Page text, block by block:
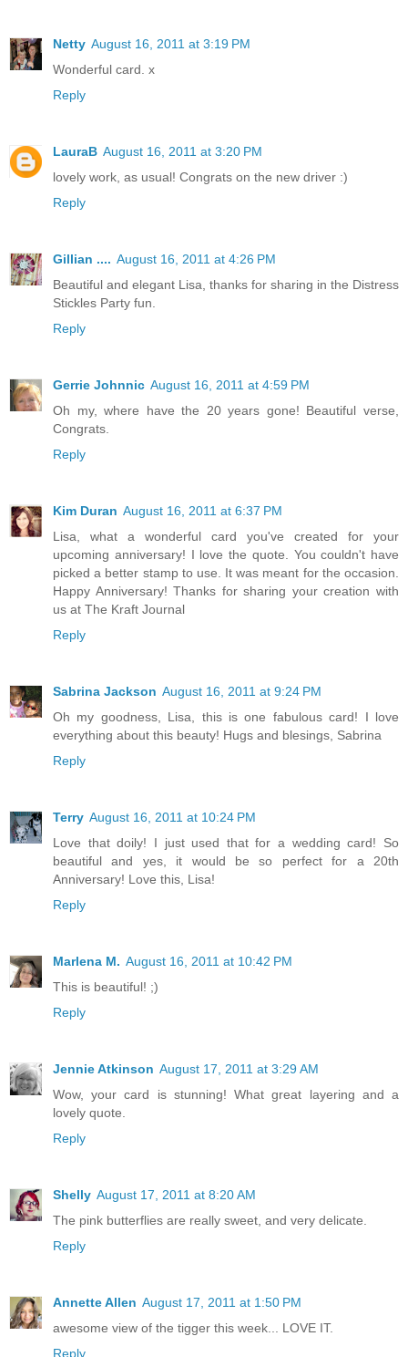
Netty August 16, 2011 at 3:19 PM
Wonderful card. x
Reply
LauraB August 16, 2011 at 3:20 PM
lovely work, as usual! Congrats on the new driver :)
Reply
Gillian .... August 16, 2011 at 4:26 PM
Beautiful and elegant Lisa, thanks for sharing in the Distress
Stickles Party fun.
Reply
Gerrie Johnnic August 16, 2011 at 4:59 PM
Oh my, where have the 20 years gone! Beautiful verse,
Congrats.
Reply
Kim Duran August 16, 2011 at 6:37 PM
Lisa, what a wonderful card you've created for your
upcoming anniversary! I love the quote. You couldn't have
picked a better stamp to use. It was meant for the occasion.
Happy Anniversary! Thanks for sharing your creation with
us at The Kraft Journal
Reply
Sabrina Jackson August 16, 2011 at 9:24 PM
Oh my goodness, Lisa, this is one fabulous card! I love
everything about this beauty! Hugs and blesings, Sabrina
Reply
Terry August 16, 2011 at 10:24 PM
Love that doily! I just used that for a wedding card! So
beautiful and yes, it would be so perfect for a 20th
Anniversary! Love this, Lisa!
Reply
Marlena M. August 16, 2011 at 10:42 PM
This is beautiful! ;)
Reply
Jennie Atkinson August 17, 2011 at 3:29 AM
Wow, your card is stunning! What great layering and a
lovely quote.
Reply
Shelly August 17, 2011 at 8:20 AM
The pink butterflies are really sweet, and very delicate.
Reply
Annette Allen August 17, 2011 at 1:50 PM
awesome view of the tigger this week... LOVE IT.
Reply